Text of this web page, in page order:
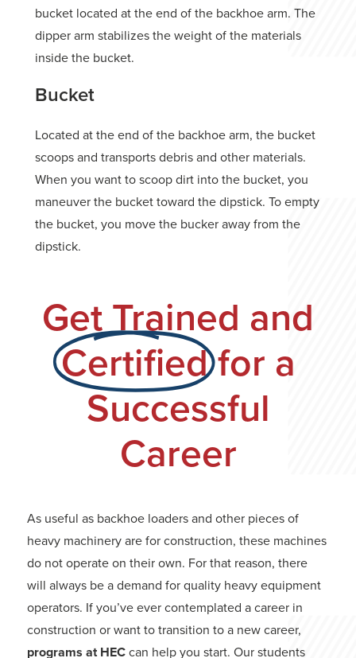
bucket located at the end of the backhoe arm. The
dipper arm stabilizes the weight of the materials
inside the bucket.
Bucket
Located at the end of the backhoe arm, the bucket
scoops and transports debris and other materials.
When you want to scoop dirt into the bucket, you
maneuver the bucket toward the dipstick. To empty
the bucket, you move the bucker away from the
dipstick.
Get Trained and
Certifiedfor a
Successful
Career
As useful as backhoe loaders and other pieces of
heavy machinery are for construction, these machines
do not operate on their own. For that reason, there
will always be a demand for quality heavy equipment
operators. If you’ve ever contemplated a career in
construction or want to transition to a new career,
programs at HECcan help you start. Our students